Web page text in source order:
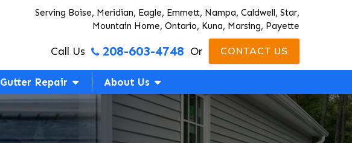
Serving Boise, Meridian, Eagle, Emmett, Nampa, Caldwell, Star,
Mountain Home, Ontario, Kuna, Marsing, Payette
Call Us 208-603-4748 Or CONTACT US
Gutter Repair About Us